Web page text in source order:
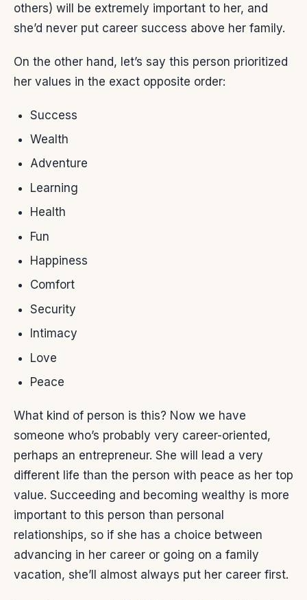
others) will be extremely important to her, and
she’d never put career success above her family.
On the other hand, let’s say this person prioritized
her values in the exact opposite order:
Success
Wealth
Adventure
Learning
Health
Fun
Happiness
Comfort
Security
Intimacy
Love
Peace
What kind of person is this? Now we have
someone who’s probably very career-oriented,
perhaps an entrepreneur. She will lead a very
different life than the person with peace as her top
value. Succeeding and becoming wealthy is more
important to this person than personal
relationships, so if she has a choice between
advancing in her career or going on a family
vacation, she’ll almost always put her career first.